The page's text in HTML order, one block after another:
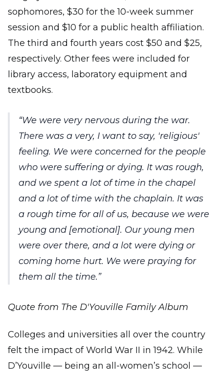
sophomores, $30 for the 10-week summer
session and $10 for a public health affiliation.
The third and fourth years cost $50 and $25,
respectively. Other fees were included for
library access, laboratory equipment and
textbooks.
We were very nervous during the war.
There was a very, I want to say, 'religious'
feeling. We were concerned for the people
who were suffering or dying. It was rough,
and we spent a lot of time in the chapel
and a lot of time with the chaplain. It was
a rough time for all of us, because we were
young and [emotional]. Our young men
were over there, and a lot were dying or
coming home hurt. We were praying for
them all the time.
Quote from The D'Youville Family Album
Colleges and universities all over the country
felt the impact of World War II in 1942. While
D’Youville — being an all-women’s school —